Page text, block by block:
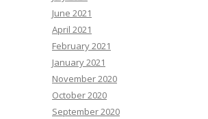
June 2021
April 2021
February 2021
January 2021
November 2020
October 2020
September 2020